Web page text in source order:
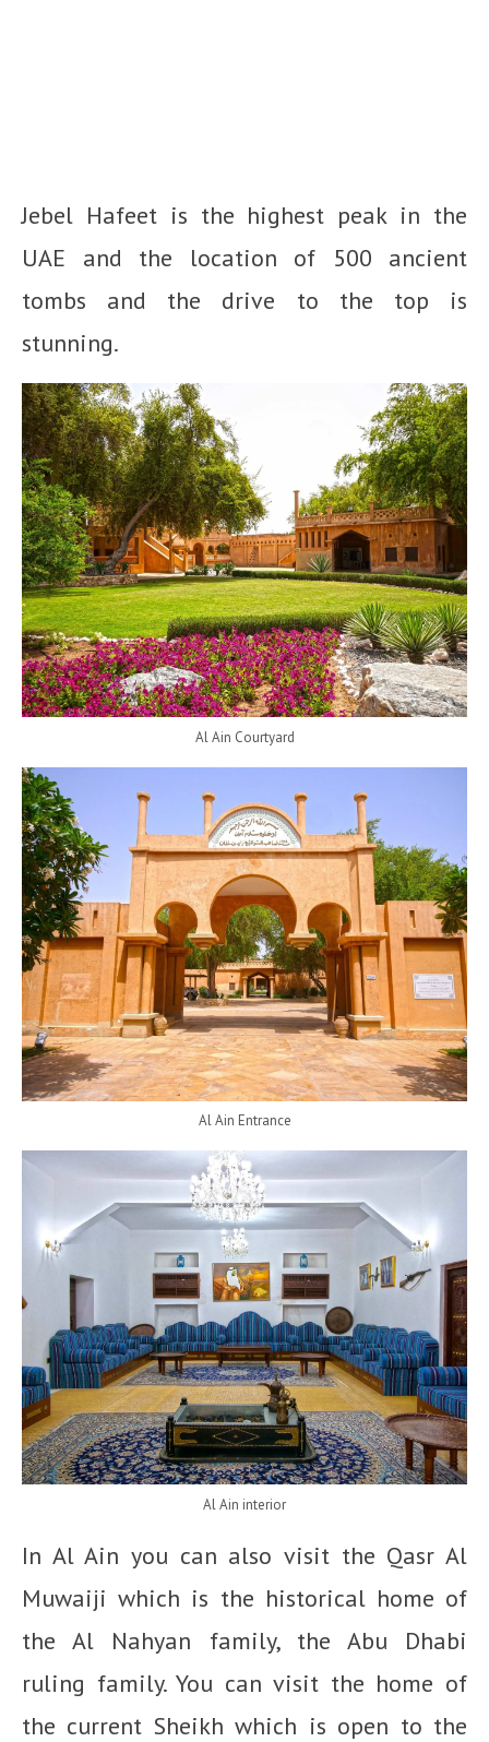
Jebel Hafeet is the highest peak in the
UAE and the location of 500 ancient
tombs and the drive to the top is
stunning.
Al Ain Courtyard
Al Ain Entrance
Al Ain interior
In Al Ain you can also visit the Qasr Al
Muwaiji which is the historical home of
the Al Nahyan family, the Abu Dhabi
ruling family. You can visit the home of
the current Sheikh which is open to the